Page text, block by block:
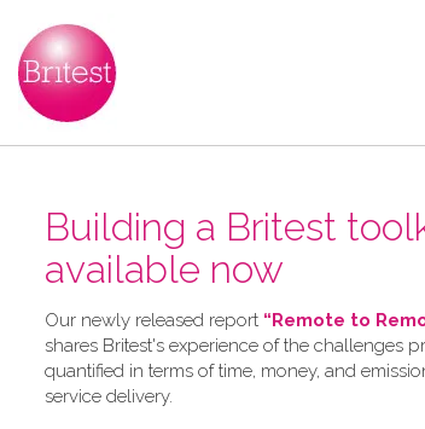
Building a Britest
available now
Our newly released report “Remote to
shares Britest's experience of the challenges
quantified in terms of time, money, and
service delivery.